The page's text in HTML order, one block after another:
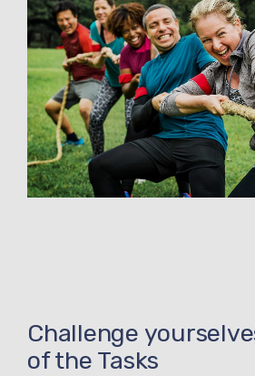
Challenge
of the Tasks